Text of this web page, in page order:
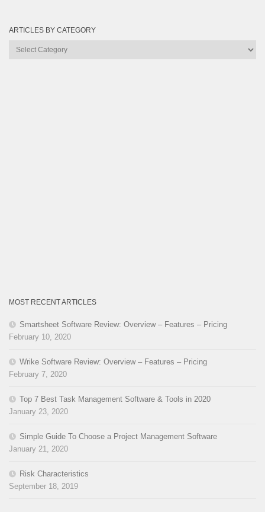
ARTICLES BY CATEGORY
Articles
MOST RECENT ARTICLES
Smartsheet Software Review: Overview – Features – Pricing
February 10, 2020
Wrike Software Review: Overview – Features – Pricing
February 7, 2020
Top 7 Best Task Management Software & Tools in 2020
January 23, 2020
Simple Guide To Choose a Project Management Software
January 21, 2020
Risk Characteristics
September 18, 2019